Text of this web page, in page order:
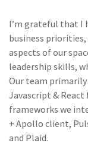
I’m grateful that I
business
aspects of our
leadership skills,
Our team
Javascript &
frameworks we
+ Apollo client,
and Plaid.